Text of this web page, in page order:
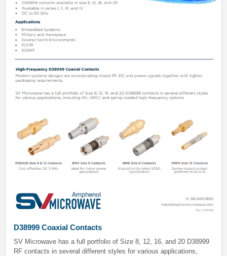
D38999 Coaxial Contacts
SV Microwave has a full portfolio of Size 8, 12, 16, and 20 D38999
RF contacts in several different styles for various applications,